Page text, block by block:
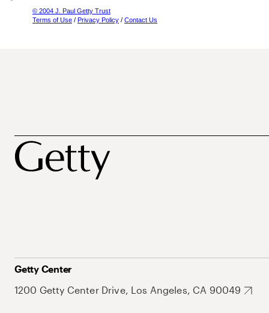
© 2004 J. Paul Getty Trust
Terms of Use / Privacy Policy / Contact Us
Getty Center
1200 Getty Center Drive, Los Angeles, CA 90049